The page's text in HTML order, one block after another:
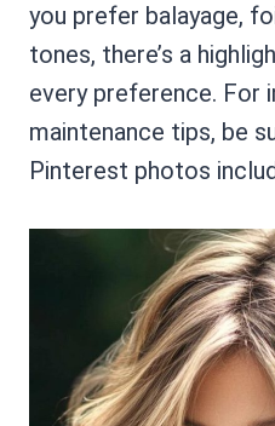
you prefer balayage,
tones, there’s a
every preference. For
maintenance tips, be
Pinterest photos